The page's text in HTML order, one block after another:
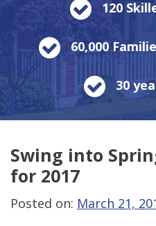
120
60,000
30
Swing into
for 2017
Posted on: March 21,